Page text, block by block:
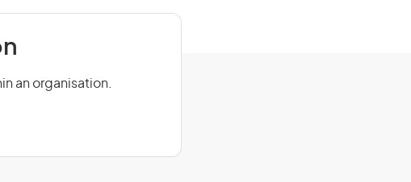
an organisation.